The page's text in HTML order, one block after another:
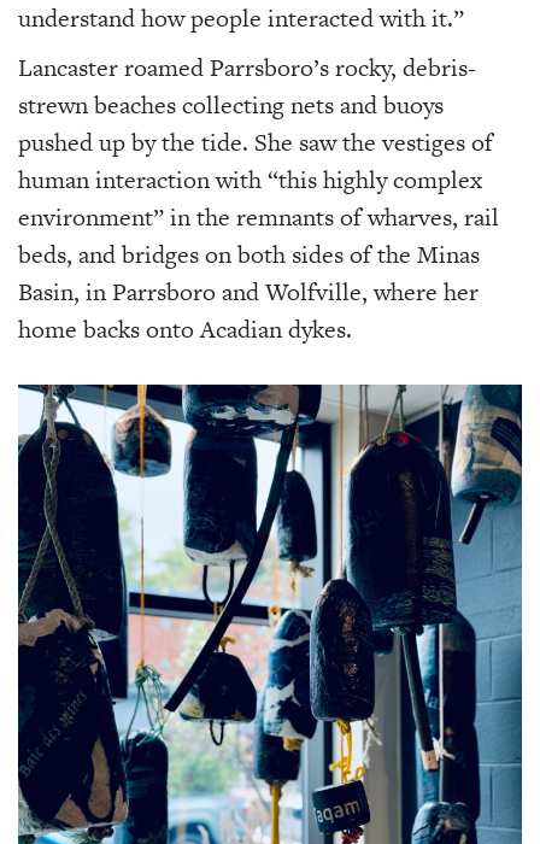
understand how people interacted with it.”
Lancaster roamed Parrsboro’s rocky, debris-
strewn beaches collecting nets and buoys
pushed up by the tide. She saw the vestiges of
human interaction with “this highly complex
environment” in the remnants of wharves, rail
beds, and bridges on both sides of the Minas
Basin, in Parrsboro and Wolfville, where her
home backs onto Acadian dykes.